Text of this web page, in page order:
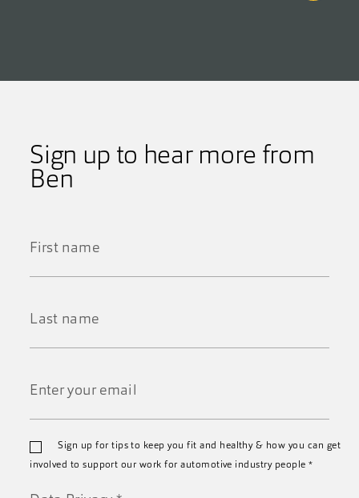
Sign up to hear more from
Ben
*
*
Sign up for tips to keep you fit and healthy & how you can get
involved to support our work for automotive industry people*